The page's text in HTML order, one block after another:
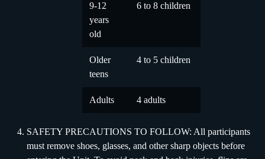
9-12
years
old
6 to 8 children
Older
teens
4 to 5 children
Adults 4 adults
SAFETY PRECAUTIONS TO FOLLOW: All participants
must remove shoes, glasses, and other sharp objects before